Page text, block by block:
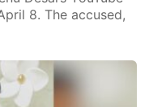
8. The accused,